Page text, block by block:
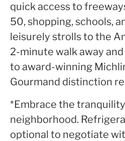
quick access to
50, shopping, schools,
leisurely strolls to the
2-minute walk away
to award-winning
Gourmand distinction
*Embrace the
neighborhood.
optional to negotiate